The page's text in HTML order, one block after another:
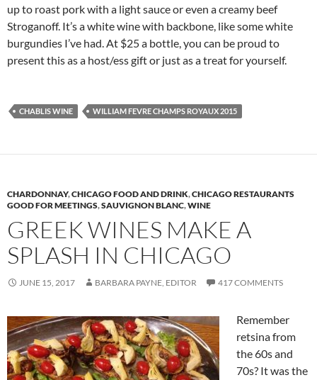
up to roast pork with a light sauce or even a creamy beef
Stroganoff. It’s a white wine with backbone, like some white
burgundies I’ve had. At $25 a bottle, you can be proud to
present this as a host/ess gift or just as a treat for yourself.
CHABLIS WINE WILLIAM FEVRE CHAMPS ROYAUX 2015
CHARDONNAY,CHICAGO FOOD AND DRINK,CHICAGO RESTAURANTS
GOOD FOR MEETINGS,SAUVIGNON BLANC,WINE
GREEK WINES MAKE A
SPLASH IN CHICAGO
JUNE 15, 2017 BARBARA PAYNE, EDITOR 417 COMMENTS
Remember
retsina from
the 60s and
70s? It was the